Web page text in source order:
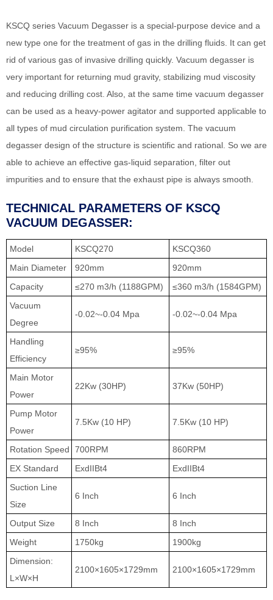
KSCQ series Vacuum Degasser is a special-purpose device and a
new type one for the treatment of gas in the drilling fluids. It can get
rid of various gas of invasive drilling quickly. Vacuum degasser is
very important for returning mud gravity, stabilizing mud viscosity
and reducing drilling cost. Also, at the same time vacuum degasser
can be used as a heavy-power agitator and supported applicable to
all types of mud circulation purification system. The vacuum
degasser design of the structure is scientific and rational. So we are
able to achieve an effective gas-liquid separation, filter out
impurities and to ensure that the exhaust pipe is always smooth.
TECHNICAL PARAMETERS OF KSCQ
VACUUM DEGASSER:
Model KSCQ270
KSCQ360
Main Diameter
920mm
920mm
Capacity
≤270 m3/h (1188GPM)
≤360 m3/h (1584GPM)
Vacuum
Degree
-0.02~-0.04 Mpa -0.02~-0.04 Mpa
Handling
Efficiency
≥95% ≥95%
Main Motor
Power
22Kw (30HP) 37Kw (50HP)
Pump Motor
Power
7.5Kw (10 HP) 7.5Kw (10 HP)
Rotation Speed 700RPM
860RPM
EX Standard
ExdIIBt4
ExdIIBt4
Suction Line
Size
6 Inch 6 Inch
Output Size 8 Inch
8 Inch
Weight
1750kg
1900kg
Dimension:
L×W×H
2100×1605×1729mm 2100×1605×1729mm